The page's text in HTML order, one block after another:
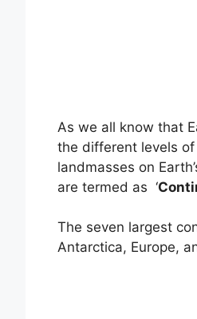
As we all know that
the different levels
landmasses on
are termed as ‘
The seven largest
Antarctica, Europe,